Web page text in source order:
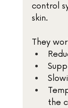
control
skin.
They
the